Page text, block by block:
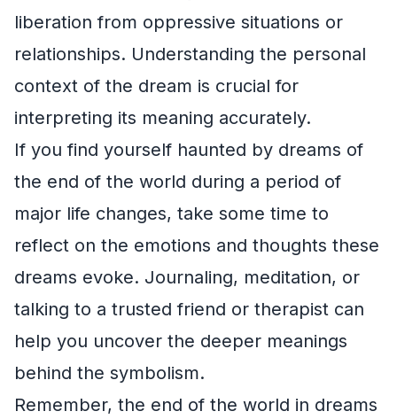
liberation from oppressive situations or
relationships. Understanding the personal
context of the dream is crucial for
interpreting its meaning accurately.
If you find yourself haunted by dreams of
the end of the world during a period of
major life changes, take some time to
reflect on the emotions and thoughts these
dreams evoke. Journaling, meditation, or
talking to a trusted friend or therapist can
help you uncover the deeper meanings
behind the symbolism.
Remember, the end of the world in dreams